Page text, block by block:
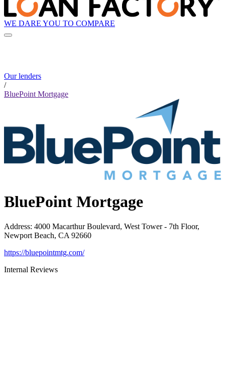
WE DARE YOU TO COMPARE
Our lenders
/
BluePoint Mortgage
BluePoint Mortgage
Address: 4000 Macarthur Boulevard, West Tower - 7th Floor,
Newport Beach, CA 92660
https://bluepointmtg.com/
Internal Reviews